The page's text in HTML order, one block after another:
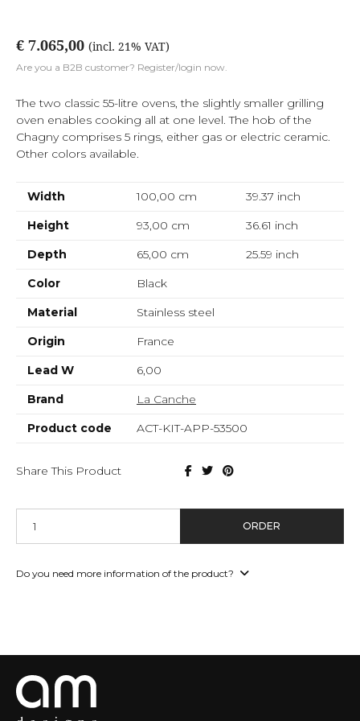
€ 7.065,00 (incl. 21% VAT)
Are you a B2B customer? Register/login now.
The two classic 55-litre ovens, the slightly smaller grilling
oven enables cooking all at one level. The hob of the
Chagny comprises 5 rings, either gas or electric ceramic.
Other colors available.
Width 100,00 cm 39.37 inch
Height
93,00 cm 36.61 inch
Depth
65,00 cm 25.59 inch
Color
Black
Material
Stainless steel
Origin
France
Lead W
6,00
Brand
La Canche
Product code
ACT-KIT-APP-53500
Share This Product
ORDER
Do you need more information of the product?